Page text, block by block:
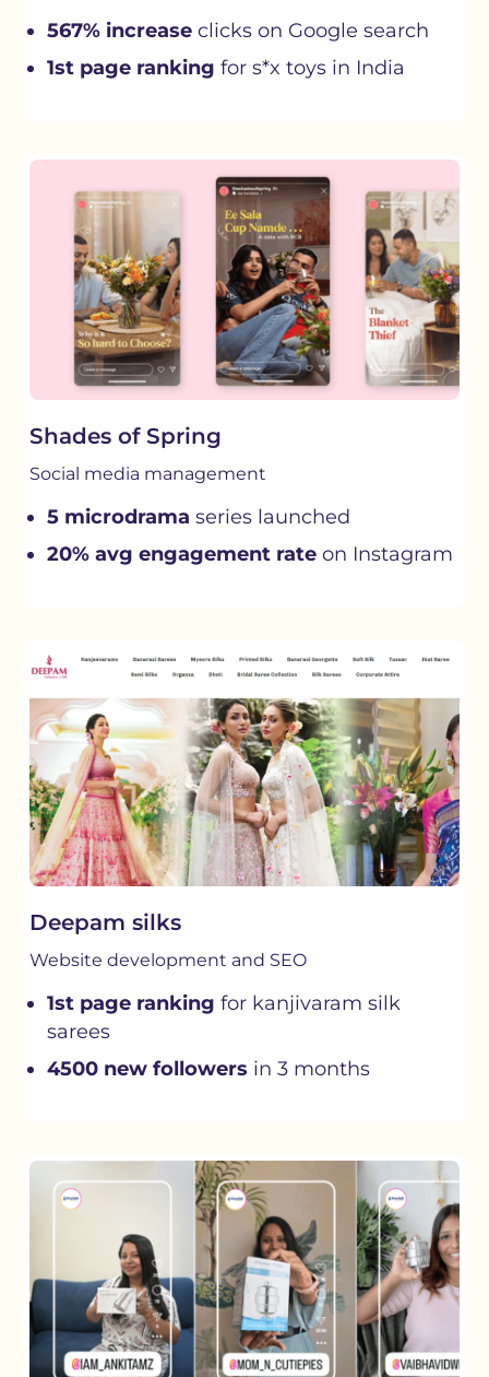
567% increase clicks on Google search
1st page ranking for s*x toys in India
Shades of Spring
Social media management
5 microdrama series launched
20% avg engagement rate on Instagram
Deepam silks
Website development and SEO
1st page ranking for kanjivaram silk
sarees
4500 new followers in 3 months